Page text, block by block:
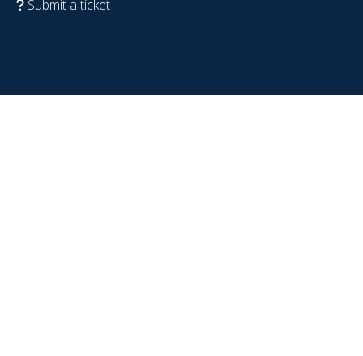
Submit a ticket